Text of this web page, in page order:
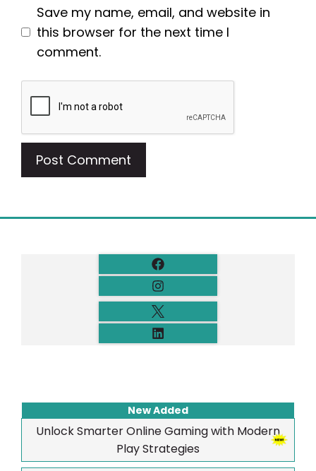
Save my name, email, and website in
this browser for the next time I
comment.
New Added
Unlock Smarter Online Gaming with Modern
Play Strategies